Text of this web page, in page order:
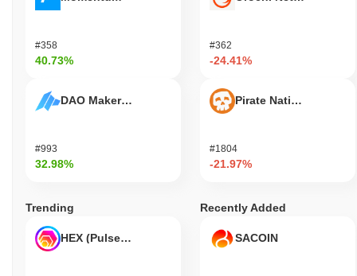
#358
40.73%
DAO Maker Token
#993
32.98%
#362
-24.41%
Pirate Nation Token
#1804
-21.97%
Trending
HEX (Pulsechain)
Recently Added
SACOIN